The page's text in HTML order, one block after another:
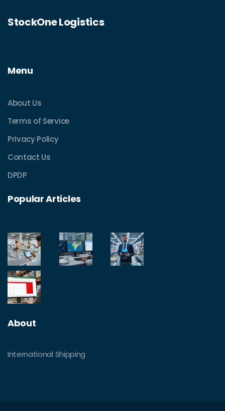
StockOne Logistics
Menu
About Us
Terms of Service
Privacy Policy
Contact Us
DPDP
Popular Articles
About
International Shipping